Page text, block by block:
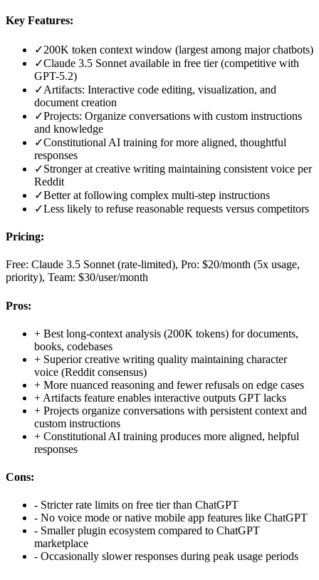
Key Features:
✓200K token context window (largest among major chatbots)
✓Claude 3.5 Sonnet available in free tier (competitive with
GPT-5.2)
✓Artifacts: Interactive code editing, visualization, and
document creation
✓Projects: Organize conversations with custom instructions
and knowledge
✓Constitutional AI training for more aligned, thoughtful
responses
✓Stronger at creative writing maintaining consistent voice per
Reddit
✓Better at following complex multi-step instructions
✓Less likely to refuse reasonable requests versus competitors
Pricing:
Free: Claude 3.5 Sonnet (rate-limited), Pro: $20/month (5x usage,
priority), Team: $30/user/month
Pros:
+ Best long-context analysis (200K tokens) for documents,
books, codebases
+ Superior creative writing quality maintaining character
voice (Reddit consensus)
+ More nuanced reasoning and fewer refusals on edge cases
+ Artifacts feature enables interactive outputs GPT lacks
+ Projects organize conversations with persistent context and
custom instructions
+ Constitutional AI training produces more aligned, helpful
responses
Cons:
- Stricter rate limits on free tier than ChatGPT
- No voice mode or native mobile app features like ChatGPT
- Smaller plugin ecosystem compared to ChatGPT
marketplace
- Occasionally slower responses during peak usage periods